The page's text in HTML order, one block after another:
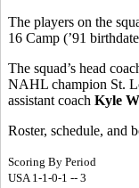
The players on the
16 Camp (’91
The squad’s head
NAHL champion St.
assistant coach Kyle
Roster, schedule, and
Scoring By Period
USA 1-1-0-1 -- 3